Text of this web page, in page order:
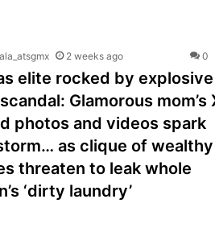
2 weeks ago 0
elite rocked by explosive
Glamorous mom’s
photos and videos spark
as clique of wealthy
threaten to leak whole
‘dirty laundry’